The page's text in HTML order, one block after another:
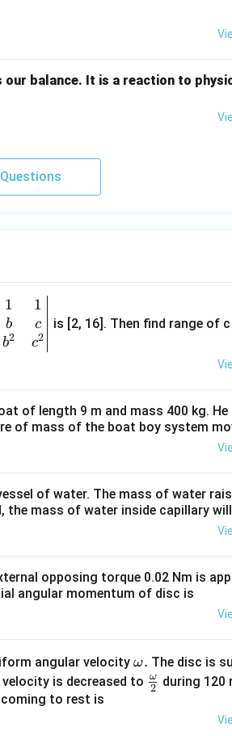
balance. It is a reaction to
1
b
b2
1
c
c2
is [2, 16]. Then find range of
of length 9 m and mass 400 kg.
of mass of the boat boy system
of water. The mass of water
the mass of water inside capillary
opposing torque 0.02 Nm is
angular momentum of disc is
angular velocity \o
m
ω. The disc is
is decreased to \fr
2
ω
during
to rest is